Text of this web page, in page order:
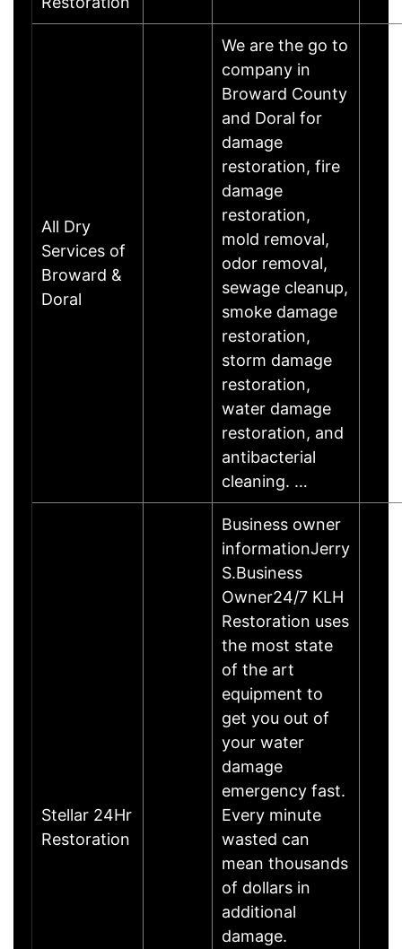
All Dry
Services of
Broward &
Doral
We are the go to
company in
Broward County
and Doral for
damage
restoration, fire
damage
restoration,
mold removal,
odor removal,
sewage cleanup,
smoke damage
restoration,
storm damage
restoration,
water damage
restoration, and
antibacterial
cleaning. …
Stellar 24Hr
Restoration
Business owner
informationJerry
S.Business
Owner24/7 KLH
Restoration uses
the most state
of the art
equipment to
get you out of
your water
damage
emergency fast.
Every minute
wasted can
mean thousands
of dollars in
additional
damage.